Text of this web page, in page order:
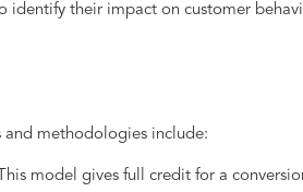
identify their impact on customer
methodologies include:
model gives full credit for a